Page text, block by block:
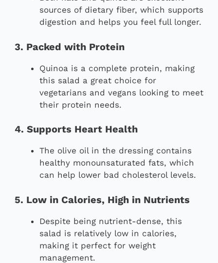
sources of dietary fiber, which supports
digestion and helps you feel full longer.
3. Packed with Protein
Quinoa is a complete protein, making
this salad a great choice for
vegetarians and vegans looking to meet
their protein needs.
4. Supports Heart Health
The olive oil in the dressing contains
healthy monounsaturated fats, which
can help lower bad cholesterol levels.
5. Low in Calories, High in Nutrients
Despite being nutrient-dense, this
salad is relatively low in calories,
making it perfect for weight
management.